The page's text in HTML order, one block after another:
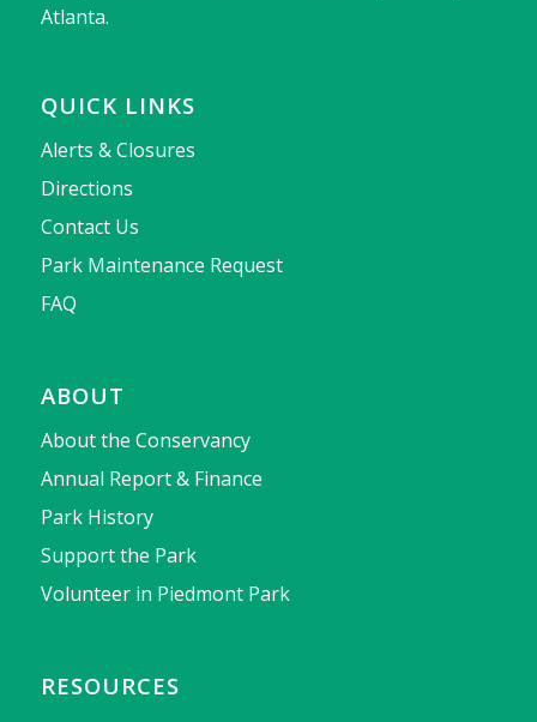
Atlanta.
QUICK LINKS
Alerts & Closures
Directions
Contact Us
Park Maintenance Request
FAQ
ABOUT
About the Conservancy
Annual Report & Finance
Park History
Support the Park
Volunteer in Piedmont Park
RESOURCES